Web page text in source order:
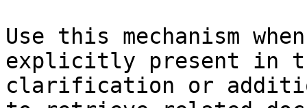
Use this mechanism
explicitly present in
clarification or